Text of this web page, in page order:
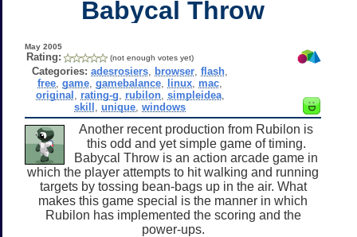
Babycal Throw
May 2005
Rating: (not enough votes yet)
Categories: adesrosiers browser ,flash
free ,game ,gamebalance linux mac
original
rating-g rubilon, simpleidea,
skill ,unique ,windows
Another recent production from Rubilon is
this odd and yet simple game of timing.
Babycal Throw is an action arcade game in
which the player attempts to hit walking and running
targets by tossing bean-bags up in the air. What
makes this game special is the manner in which
Rubilon has implemented the scoring and the
power-ups.